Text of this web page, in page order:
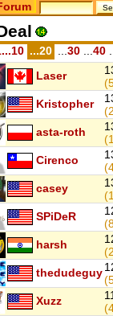
...20 30 40
Laser
Kristopher
asta-roth
Cirenco
casey
SPiDeR
harsh
thedudeguy
Xuzz